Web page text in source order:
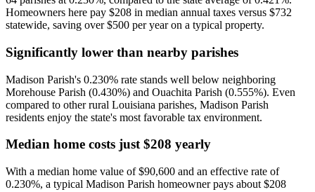
Homeowners here pay $208 in median annual taxes versus $732
statewide, saving over $500 per year on a typical property.
Significantly lower than nearby parishes
Madison Parish's 0.230% rate stands well below neighboring
Morehouse Parish (0.430%) and Ouachita Parish (0.555%). Even
compared to other rural Louisiana parishes, Madison Parish
residents enjoy the state's most favorable tax environment.
Median home costs just $208 yearly
With a median home value of $90,600 and an effective rate of
0.230%, a typical Madison Parish homeowner pays about $208